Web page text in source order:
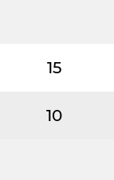
15
10